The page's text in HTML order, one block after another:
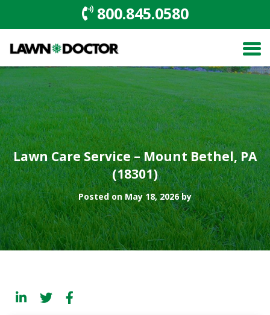
800.845.0580
Lawn Care Service – Mount Bethel, PA
(18301)
Posted on May 18, 2026 by